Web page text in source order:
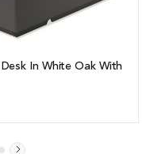
In White Oak With